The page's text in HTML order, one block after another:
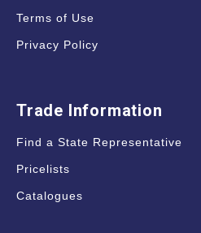
Terms of Use
Privacy Policy
Trade Information
Find a State Representative
Pricelists
Catalogues